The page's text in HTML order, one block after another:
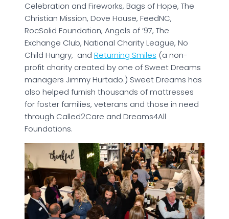
Celebration and Fireworks, Bags of Hope, The
Christian Mission, Dove House, FeedNC,
RocSolid Foundation, Angels of ’97, The
Exchange Club, National Charity League, No
Child Hungry, and Returning Smiles (a non-
profit charity created by one of Sweet Dreams
managers Jimmy Hurtado.) Sweet Dreams has
also helped furnish thousands of mattresses
for foster families, veterans and those in need
through Called2Care and Dreams4All
Foundations.